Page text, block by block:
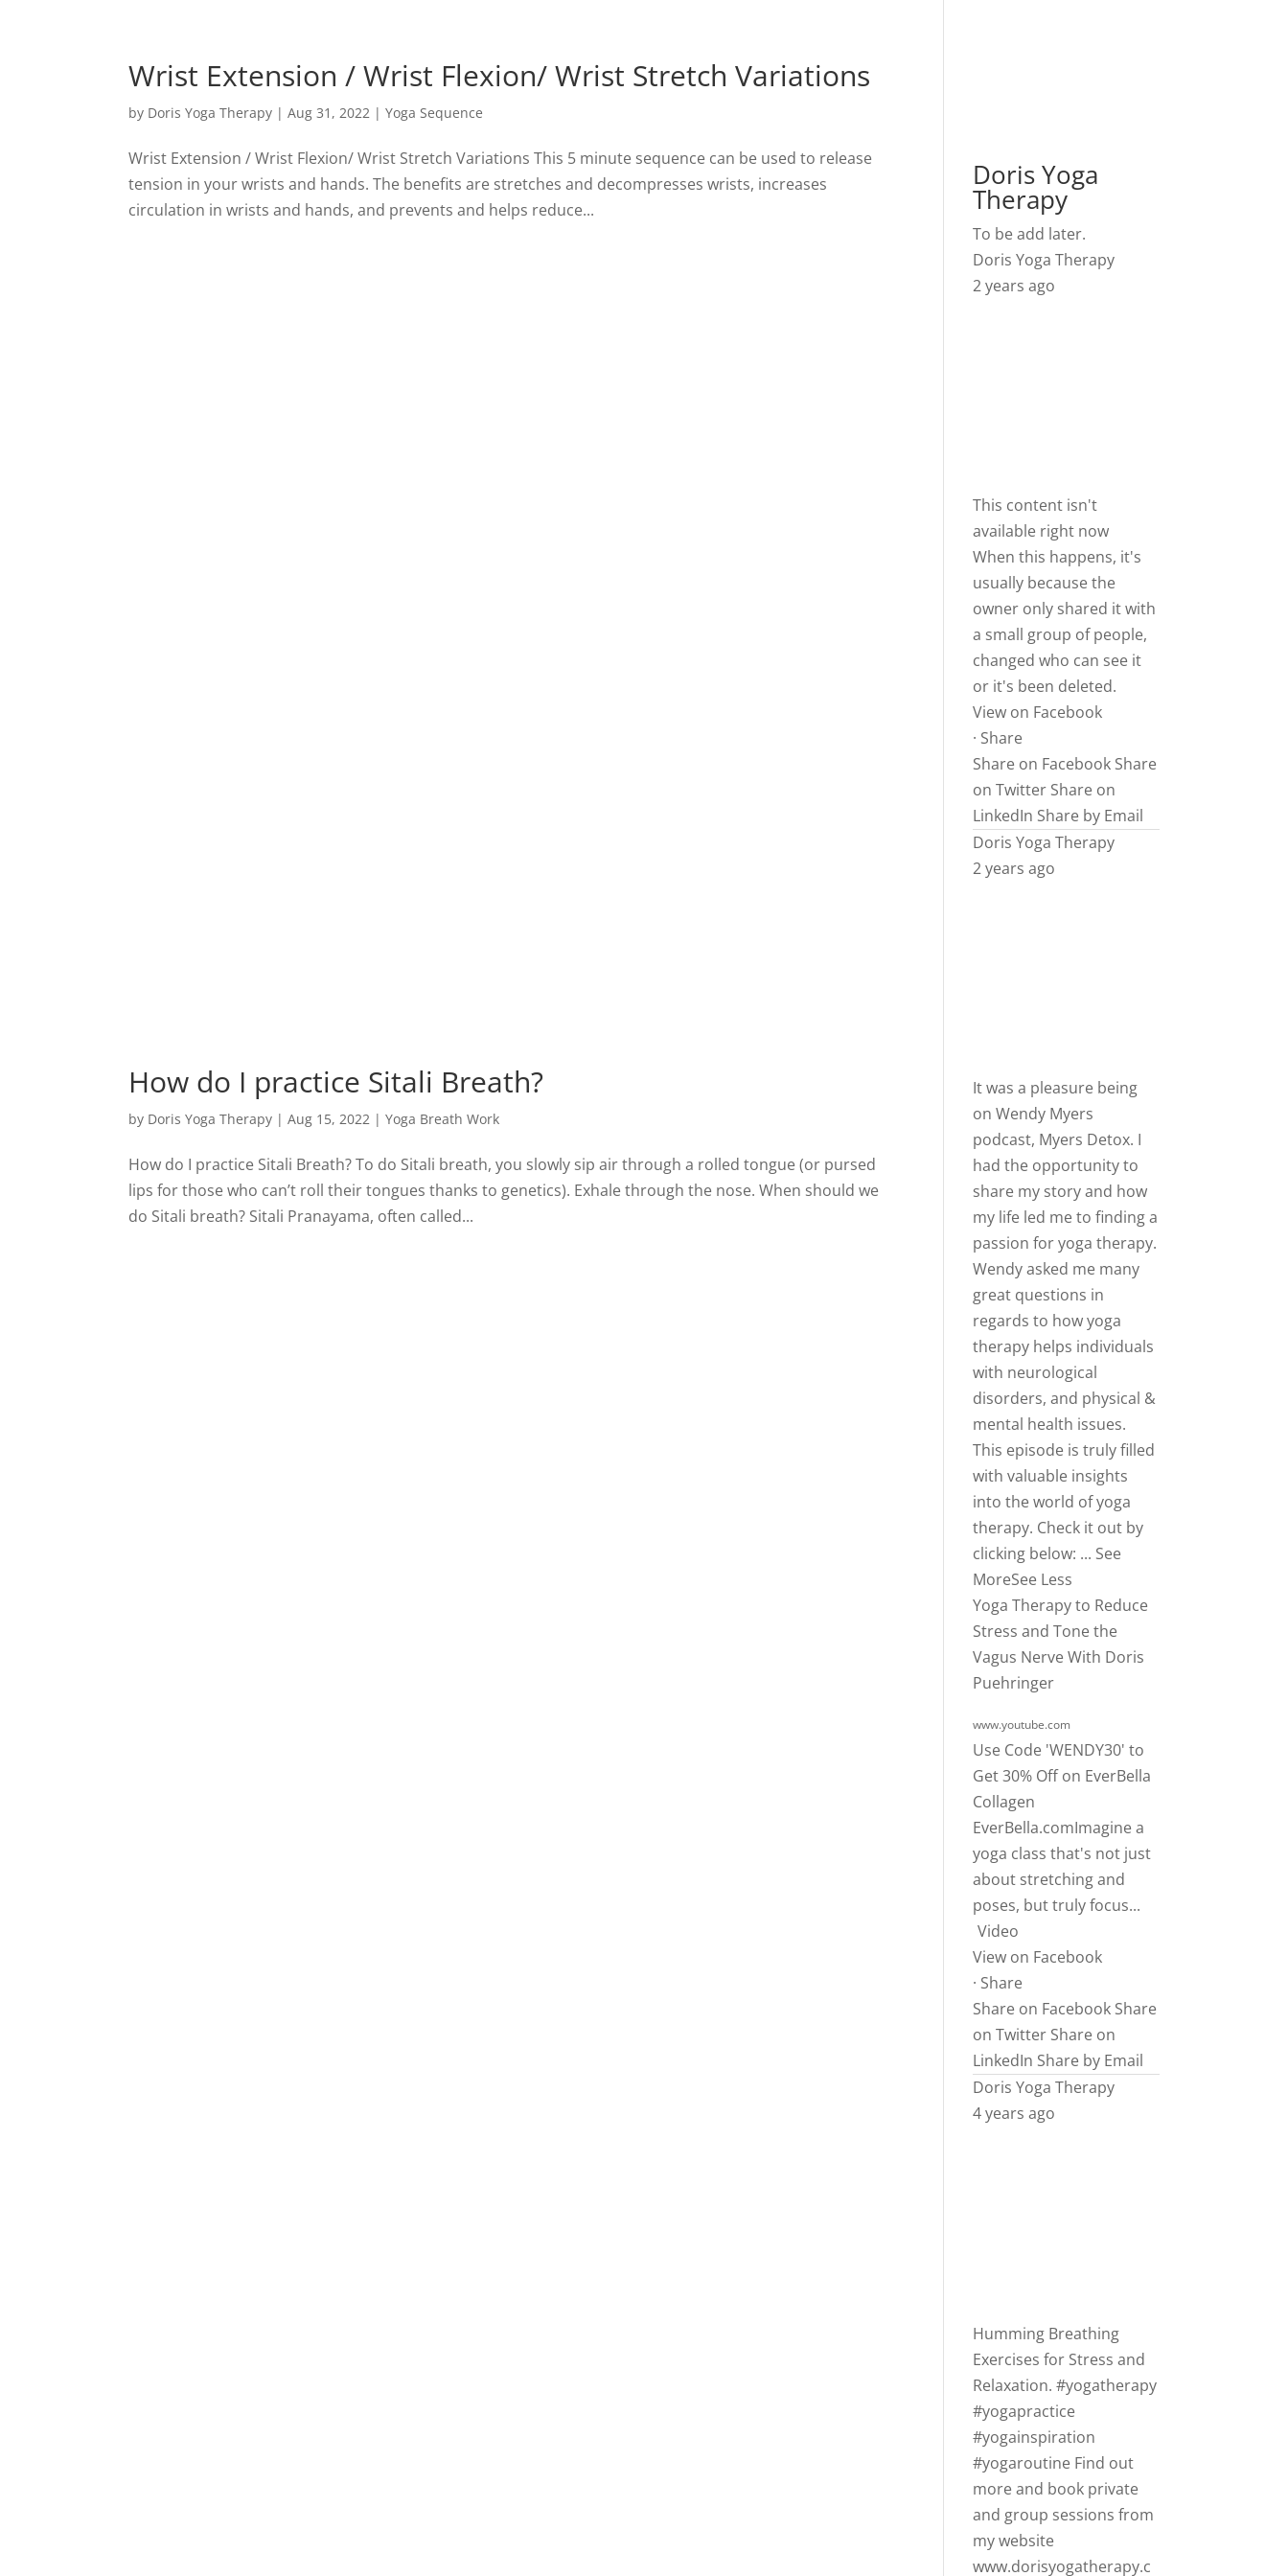
Wrist Extension / Wrist Flexion/ Wrist Stretch Variations
by Doris Yoga Therapy |Aug 31, 2022 |Yoga Sequence
Wrist Extension / Wrist Flexion/ Wrist Stretch Variations This 5 minute sequence can be used to release
tension in your wrists and hands. The benefits are stretches and decompresses wrists, increases
circulation in wrists and hands, and prevents and helps reduce...
How do I practice Sitali Breath?
by Doris Yoga Therapy |Aug 15, 2022 |Yoga Breath Work
How do I practice Sitali Breath? To do Sitali breath, you slowly sip air through a rolled tongue (or pursed
lips for those who can’t roll their tongues thanks to genetics). Exhale through the nose. When should we
do Sitali breath? Sitali Pranayama, often called...
Doris Yoga
Therapy
To be add later.
Doris Yoga Therapy
2 years ago
This content isn't
available right now
When this happens, it's
usually because the
owner only shared it with
a small group of people,
changed who can see it
or it's been deleted.
View on Facebook
· Share
Share on Facebook Share
on Twitter Share on
LinkedIn Share by Email
Doris Yoga Therapy
2 years ago
It was a pleasure being
onWendy Myers
podcast, Myers Detox. I
had the opportunity to
share my story and how
my life led me to finding a
passion for yoga therapy.
Wendy asked me many
great questions in
regards to how yoga
therapy helps individuals
with neurological
disorders, and physical &
mental health issues.
This episode is truly filled
with valuable insights
into the world of yoga
therapy. Check it out by
clicking below: ... See
MoreSee Less
Yoga Therapy to Reduce
Stress and Tone the
Vagus Nerve With Doris
Puehringer
www.youtube.com
Use Code 'WENDY30' to
Get 30% Off on EverBella
Collagen
EverBella.comImaginea
yoga class that's not just
about stretching and
poses, but truly focus...
Video
View on Facebook
· Share
Share on Facebook Share
on Twitter Share on
LinkedIn Share by Email
Doris Yoga Therapy
4 years ago
Humming Breathing
Exercises for Stress and
Relaxation.#yogatherapy
#yogapractice
#yogainspiration
#yogaroutine Find out
more and book private
and group sessions from
my website
www.dorisyogatherapy.c